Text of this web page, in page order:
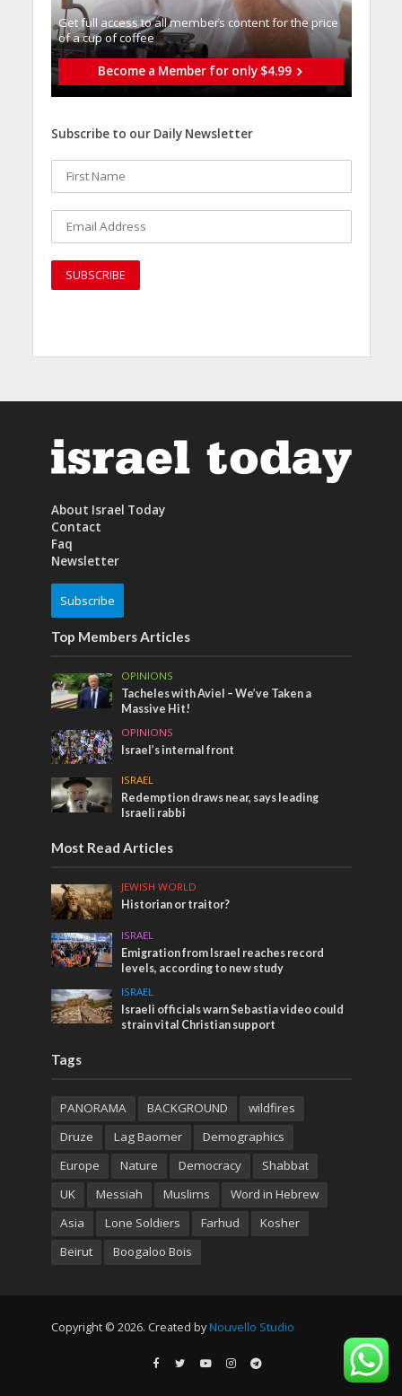
Get full access to all memberֿs content for the price
of a cup of coffee
Become a Member for only $4.99
Subscribe to our Daily Newsletter
About Israel Today
Contact
Faq
Newsletter
Subscribe
Top Members Articles
OPINIONS
Tacheles with Aviel – We’ve Taken a
Massive Hit!
OPINIONS
Israel’s internal front
ISRAEL
Redemption draws near, says leading
Israeli rabbi
Most Read Articles
JEWISH WORLD
Historian or traitor?
ISRAEL
Emigration from Israel reaches record
levels, according to new study
ISRAEL
Israeli officials warn Sebastia video could
strain vital Christian support
Tags
PANORAMA BACKGROUND
wildfires
Druze
Lag Baomer
Demographics
Europe
Nature Democracy
Shabbat
UK
Messiah Muslims
Word in Hebrew
Asia
Lone Soldiers Farhud
Kosher
Beirut
Boogaloo Bois
Copyright © 2026. Created by Nouvello Studio